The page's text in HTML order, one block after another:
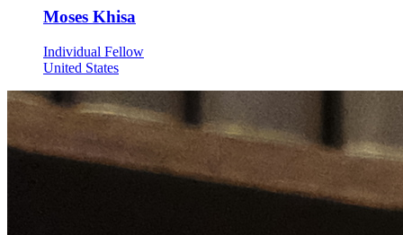
Moses Khisa
Individual Fellow
United States